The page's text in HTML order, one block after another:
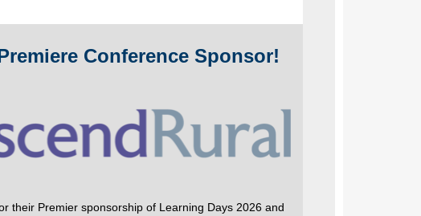
Conference Sponsor!
their Premier sponsorship of Learning Days 2026 and